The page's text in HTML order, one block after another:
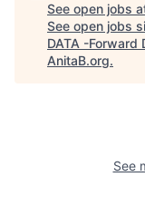
See open jobs
See open jobs
DATA -Forward
AnitaB.org.
See